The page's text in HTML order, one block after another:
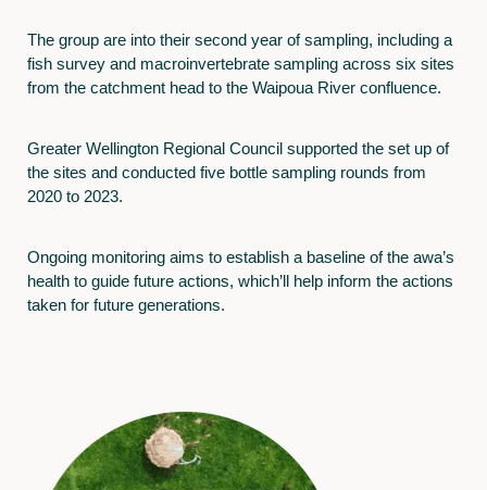
The group are into their second year of sampling, including a
fish survey and macroinvertebrate sampling across six sites
from the catchment head to the Waipoua River confluence.
Greater Wellington Regional Council supported the set up of
the sites and conducted five bottle sampling rounds from
2020 to 2023.
Ongoing monitoring aims to establish a baseline of the awa’s
health to guide future actions, which’ll help inform the actions
taken for future generations.